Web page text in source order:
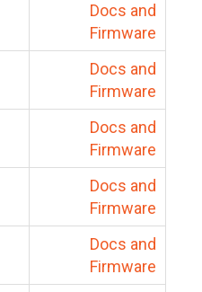
Docs and
Firmware
Docs and
Firmware
Docs and
Firmware
Docs and
Firmware
Docs and
Firmware